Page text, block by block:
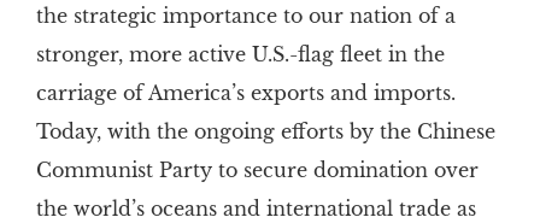
the strategic importance to our nation of a
stronger, more active U.S.-flag fleet in the
carriage of America’s exports and imports.
Today, with the ongoing efforts by the Chinese
Communist Party to secure domination over
the world’s oceans and international trade as